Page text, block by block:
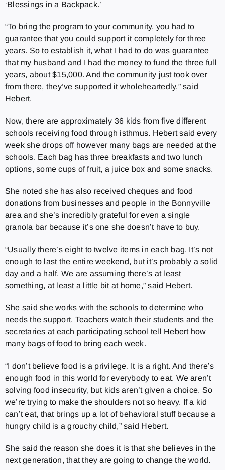
‘Blessings in a Backpack.’
“To bring the program to your community, you had to
guarantee that you could support it completely for three
years. So to establish it, what I had to do was guarantee
that my husband and I had the money to fund the three full
years, about $15,000. And the community just took over
from there, they’ve supported it wholeheartedly,” said
Hebert.
Now, there are approximately 36 kids from five different
schools receiving food through isthmus. Hebert said every
week she drops off however many bags are needed at the
schools. Each bag has three breakfasts and two lunch
options, some cups of fruit, a juice box and some snacks.
She noted she has also received cheques and food
donations from businesses and people in the Bonnyville
area and she’s incredibly grateful for even a single
granola bar because it’s one she doesn’t have to buy.
“Usually there’s eight to twelve items in each bag. It’s not
enough to last the entire weekend, but it’s probably a solid
day and a half. We are assuming there’s at least
something, at least a little bit at home,” said Hebert.
She said she works with the schools to determine who
needs the support. Teachers watch their students and the
secretaries at each participating school tell Hebert how
many bags of food to bring each week.
“I don’t believe food is a privilege. It is a right. And there’s
enough food in this world for everybody to eat. We aren’t
solving food insecurity, but kids aren’t given a choice. So
we’re trying to make the shoulders not so heavy. If a kid
can’t eat, that brings up a lot of behavioral stuff because a
hungry child is a grouchy child,” said Hebert.
She said the reason she does it is that she believes in the
next generation, that they are going to change the world.